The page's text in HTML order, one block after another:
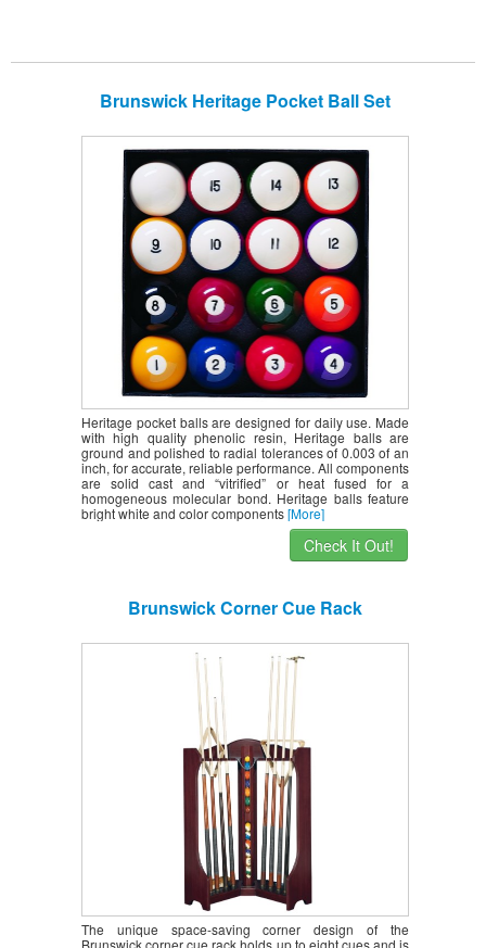
Brunswick Heritage Pocket Ball Set
Heritage pocket balls are designed for daily use. Made
with high quality phenolic resin, Heritage balls are
ground and polished to radial tolerances of 0.003 of an
inch, for accurate, reliable performance. All components
are solid cast and “vitrified” or heat fused for a
homogeneous molecular bond. Heritage balls feature
bright white and color components[More]
Check It Out!
Brunswick Corner Cue Rack
The unique space-saving corner design of the